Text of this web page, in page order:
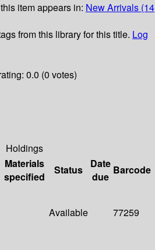
item appears in: New Arrivals (14
from this library for this title. Log
0.0 (0 votes)
Holdings
Materials
specified
Status
Date
due
Barcode
Available 77259